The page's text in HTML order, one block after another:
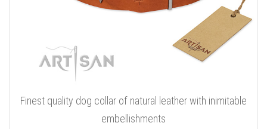
Finest quality dog collar of natural leather with inimitable
embellishments